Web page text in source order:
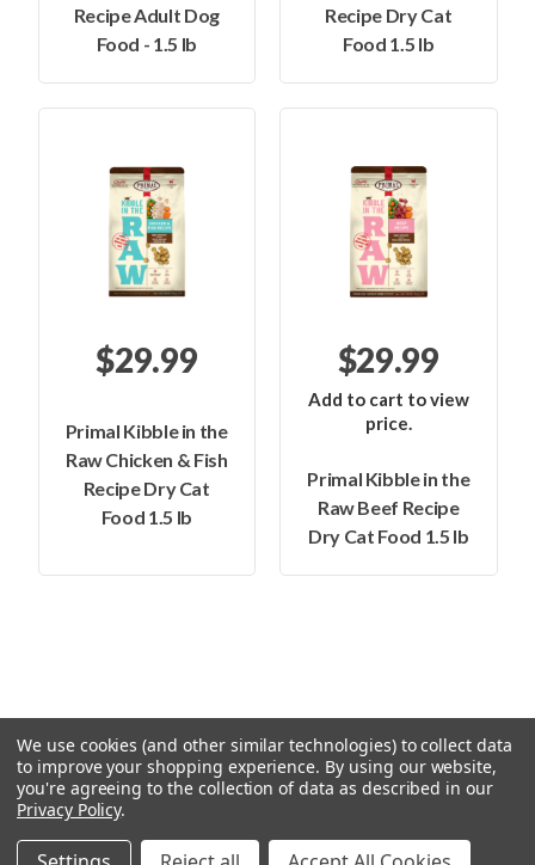
Recipe Adult Dog
Food - 1.5 lb
Recipe Dry Cat
Food 1.5 lb
$29.99
Primal Kibble in the
Raw Chicken & Fish
Recipe Dry Cat
Food 1.5 lb
$29.99
Add to cart to view
price.
Primal Kibble in the
Raw Beef Recipe
Dry Cat Food 1.5 lb
© 2026 Feeders Pet Supply
We use cookies (and other similar technologies) to collect data
to improve your shopping experience. By using our website,
you're agreeing to the collection of data as described in our
Privacy Policy.